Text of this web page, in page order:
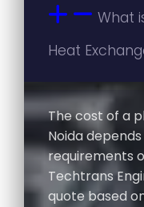
What
Heat
The cost of a
Noida
requirements
Techtrans
quote based